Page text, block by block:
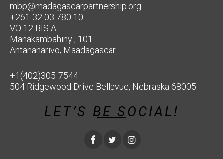
mbp@madagascarpartnership.org
+261 32 03 780 10
VO 12 BIS A
Manakambahiny , 101
Antananarivo, Maadagascar
+1(402)305-7544
504 Ridgewood Drive Bellevue, Nebraska 68005
LET’S BE SOCIAL!